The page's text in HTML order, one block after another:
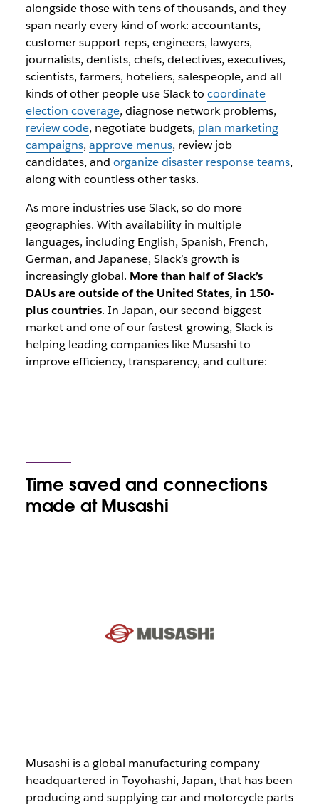
alongside those with tens of thousands, and they
span nearly every kind of work: accountants,
customer support reps, engineers, lawyers,
journalists, dentists, chefs, detectives, executives,
scientists, farmers, hoteliers, salespeople, and all
kinds of other people use Slack to coordinate
election coverage, diagnose network problems,
review code, negotiate budgets, plan marketing
campaigns, approve menus, review job
candidates, and organize disaster response teams,
along with countless other tasks.
As more industries use Slack, so do more
geographies. With availability in multiple
languages, including English, Spanish, French,
German, and Japanese, Slack’s growth is
increasingly global. More than half of Slack’s
DAUs are outside of the United States, in 150-
plus countries. In Japan, our second-biggest
market and one of our fastest-growing, Slack is
helping leading companies like Musashi to
improve efficiency, transparency, and culture:
Time saved and connections
made at Musashi
Musashi is a global manufacturing company
headquartered in Toyohashi, Japan, that has been
producing and supplying car and motorcycle parts